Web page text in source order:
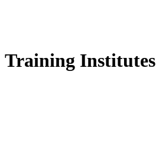
Training Institutes